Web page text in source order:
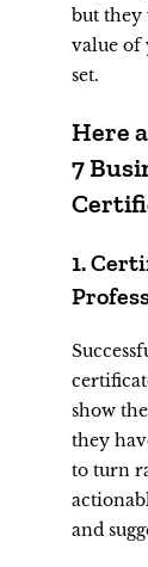
but they
value of
set.
Here
7
1.
show
they
to turn
and